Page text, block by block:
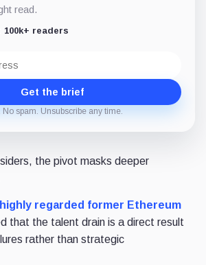
read.
100k+ readers
Get the brief
No spam. Unsubscribe any time.
the pivot masks deeper
regarded former Ethereum
that the talent drain is a direct result
rather than strategic